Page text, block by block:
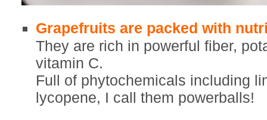
Grapefruits are packed with
They are rich in powerful fiber,
vitamin C.
Full of phytochemicals including
lycopene, I call them powerballs!